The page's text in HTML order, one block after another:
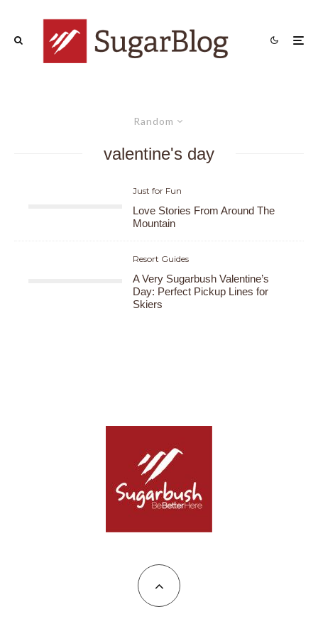
Random
valentine's day
Just for Fun
Love Stories From Around The
Mountain
Resort Guides
A Very Sugarbush Valentine’s
Day: Perfect Pickup Lines for
Skiers